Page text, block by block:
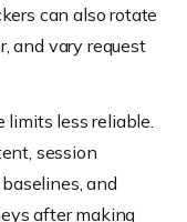
can also rotate
and vary request
limits less reliable.
session
and
after making